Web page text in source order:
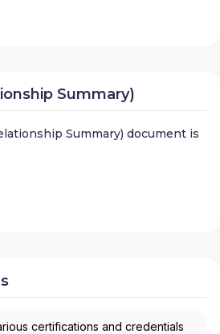
Summary)
Summary) document is
certifications and credentials